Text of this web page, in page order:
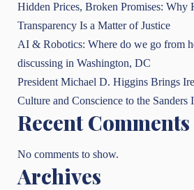
Hidden Prices, Broken Promises: Why
Transparency Is a Matter of Justice
AI & Robotics: Where do we go from
discussing in Washington, DC
President Michael D. Higgins Brings
Culture and Conscience to the Sanders
Recent Comments
No comments to show.
Archives